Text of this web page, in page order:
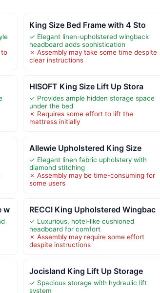
to
King Size Bed Frame with 4 Sto
✓ Elegant linen-upholstered wingback
headboard adds sophistication
✗ Assembly may take some time despite
clear instructions
HISOFT King Size Lift Up Stora
✓ Provides ample hidden storage space
under the bed
✗ Requires some effort to lift the
mattress initially
Allewie Upholstered King Size
✓ Elegant linen fabric upholstery with
diamond stitching
✗ Assembly may be time-consuming for
some users
w RECCI King Upholstered Wingbac
✓ Luxurious, hotel-like cushioned
headboard for comfort
✗ Assembly may require some effort
despite instructions
Jocisland King Lift Up Storage
✓ Spacious storage with hydraulic lift
system